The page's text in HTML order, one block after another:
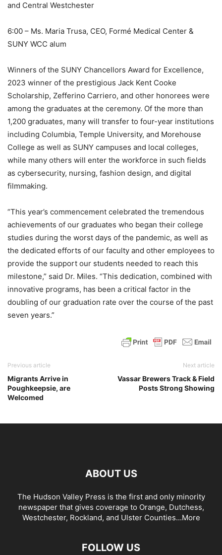
and Central Westchester
6:00 – Ms. Maria Trusa, CEO, Formé Medical Center &
SUNY WCC alum
Winners of the SUNY Chancellors Award for Excellence,
2023 winner of the prestigious Jack Kent Cooke
Scholarship, Zefferino Carriero, and other honorees were
among the graduates at the ceremony. Of the more than
1,200 graduates, many will transfer to four-year institutions
including Columbia, Temple University, and Morehouse
College as well as SUNY campuses and local colleges,
while many others will enter the workforce in such fields
as cybersecurity, nursing, fashion design, and digital
filmmaking.
“This year’s commencement celebrated the tremendous
achievements of our graduates who began their college
studies during the worst days of the pandemic, as well as
the dedicated efforts of our faculty and other employees to
provide the support our students needed to reach this
milestone,” said Dr. Miles. “This dedication, combined with
innovative programs, has been a critical factor in the
doubling of our graduation rate over the course of the past
seven years.”
Previous article
Migrants Arrive in
Poughkeepsie, are
Welcomed
Next article
Vassar Brewers Track & Field
Posts Strong Showing
ABOUT US
The Hudson Valley Press is the first and only minority
newspaper that gives coverage to Orange, Dutchess,
Westchester, Rockland, and Ulster Counties...More
FOLLOW US